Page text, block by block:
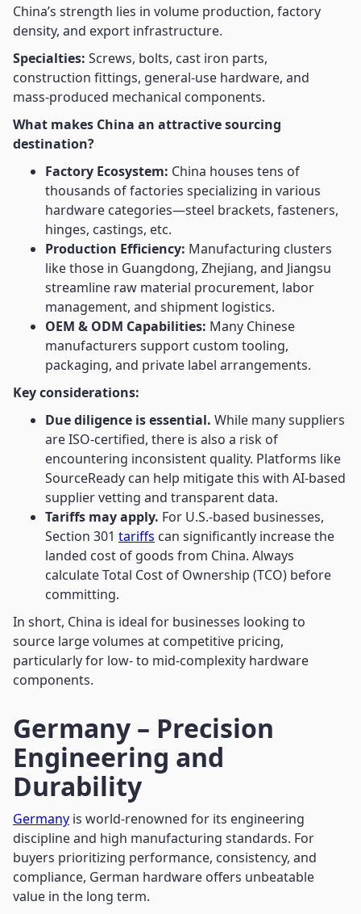
China’s strength lies in volume production, factory
density, and export infrastructure.
Specialties: Screws, bolts, cast iron parts,
construction fittings, general-use hardware, and
mass-produced mechanical components.
What makes China an attractive sourcing
destination?
Factory Ecosystem: China houses tens of
thousands of factories specializing in various
hardware categories—steel brackets, fasteners,
hinges, castings, etc.
Production Efficiency: Manufacturing clusters
like those in Guangdong, Zhejiang, and Jiangsu
streamline raw material procurement, labor
management, and shipment logistics.
OEM & ODM Capabilities: Many Chinese
manufacturers support custom tooling,
packaging, and private label arrangements.
Key considerations:
Due diligence is essential. While many suppliers
are ISO-certified, there is also a risk of
encountering inconsistent quality. Platforms like
SourceReady can help mitigate this with AI-based
supplier vetting and transparent data.
Tariffs may apply. For U.S.-based businesses,
Section 301 tariffs can significantly increase the
landed cost of goods from China. Always
calculate Total Cost of Ownership (TCO) before
committing.
In short, China is ideal for businesses looking to
source large volumes at competitive pricing,
particularly for low- to mid-complexity hardware
components.
Germany – Precision
Engineering and
Durability
Germany is world-renowned for its engineering
discipline and high manufacturing standards. For
buyers prioritizing performance, consistency, and
compliance, German hardware offers unbeatable
value in the long term.